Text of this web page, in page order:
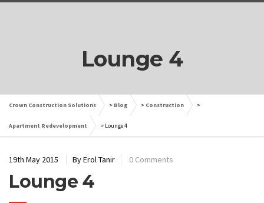
Lounge 4
Crown Construction Solutions > Blog > Construction >
Apartment Redevelopment > Lounge 4
19th May 2015 By Erol Tanir 0 Comments
Lounge 4